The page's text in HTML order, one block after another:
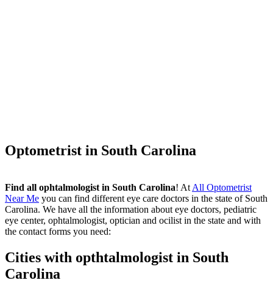
Optometrist in South Carolina
Find all ophtalmologist in South Carolina! At All Optometrist
Near Me you can find different eye care doctors in the state of South
Carolina. We have all the information about eye doctors, pediatric
eye center, ophtalmologist, optician and ocilist in the state and with
the contact forms you need:
Cities with opthtalmologist in South
Carolina